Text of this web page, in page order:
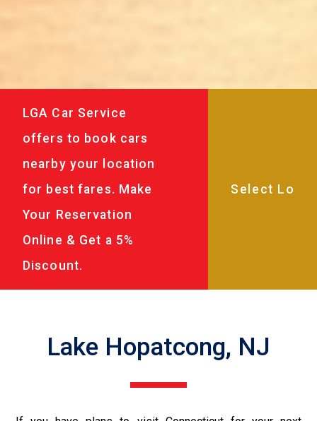
LGA Car Service
offers to book cars
nearby your location
for best fares. Make
Your Reservation
Online & Get a 5%
Discount.
Lake Hopatcong, NJ